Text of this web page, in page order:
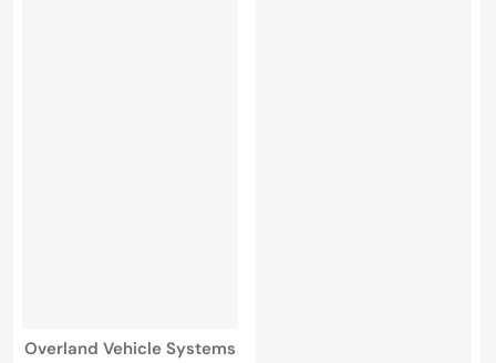
Vendor:
Overland Vehicle Systems